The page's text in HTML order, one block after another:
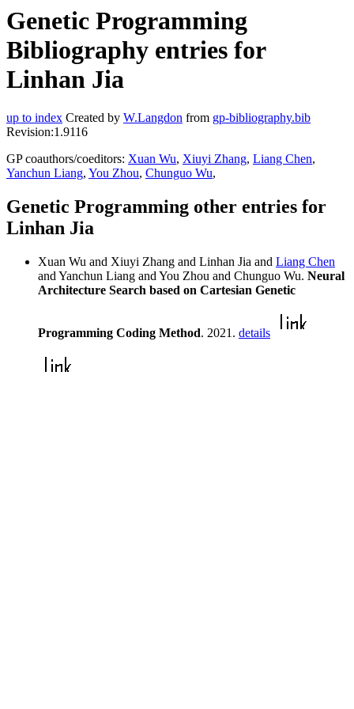
Genetic Programming
Bibliography entries for
Linhan Jia
up to index Created by W.Langdon from gp-bibliography.bib
Revision:1.9116
GP coauthors/coeditors: Xuan Wu, Xiuyi Zhang, Liang Chen,
Yanchun Liang, You Zhou, Chunguo Wu,
Genetic Programming other entries for
Linhan Jia
Xuan Wu and Xiuyi Zhang and Linhan Jia and Liang Chen
and Yanchun Liang and You Zhou and Chunguo Wu. Neural
Architecture Search based on Cartesian Genetic
Programming Coding Method. 2021. details